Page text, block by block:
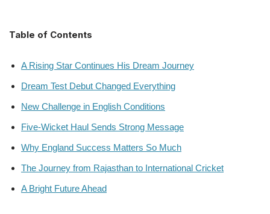
Table of Contents
A Rising Star Continues His Dream Journey
Dream Test Debut Changed Everything
New Challenge in English Conditions
Five-Wicket Haul Sends Strong Message
Why England Success Matters So Much
The Journey from Rajasthan to International Cricket
A Bright Future Ahead